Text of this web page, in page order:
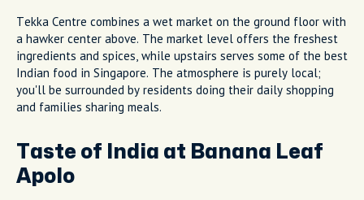
Tekka Centre combines a wet market on the ground floor with
a hawker center above. The market level offers the freshest
ingredients and spices, while upstairs serves some of the best
Indian food in Singapore. The atmosphere is purely local;
you'll be surrounded by residents doing their daily shopping
and families sharing meals.
Taste of India at Banana Leaf
Apolo